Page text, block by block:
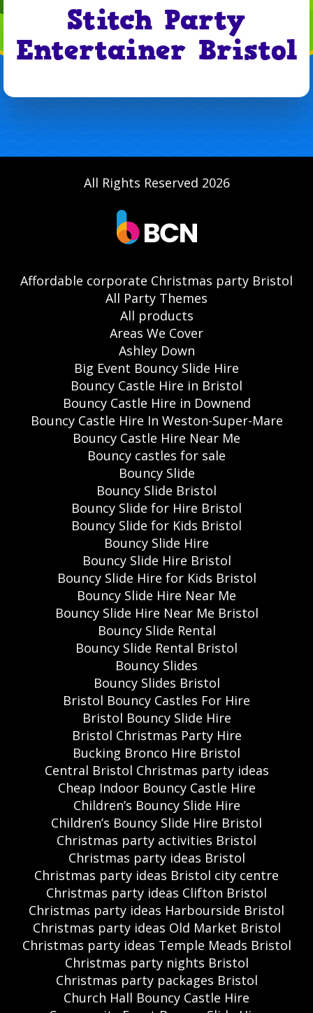
Stitch Party
Entertainer Bristol
All Rights Reserved 2026
Affordable corporate Christmas party Bristol
All Party Themes
All products
Areas We Cover
Ashley Down
Big Event Bouncy Slide Hire
Bouncy Castle Hire in Bristol
Bouncy Castle Hire in Downend
Bouncy Castle Hire In Weston-Super-Mare
Bouncy Castle Hire Near Me
Bouncy castles for sale
Bouncy Slide
Bouncy Slide Bristol
Bouncy Slide for Hire Bristol
Bouncy Slide for Kids Bristol
Bouncy Slide Hire
Bouncy Slide Hire Bristol
Bouncy Slide Hire for Kids Bristol
Bouncy Slide Hire Near Me
Bouncy Slide Hire Near Me Bristol
Bouncy Slide Rental
Bouncy Slide Rental Bristol
Bouncy Slides
Bouncy Slides Bristol
Bristol Bouncy Castles For Hire
Bristol Bouncy Slide Hire
Bristol Christmas Party Hire
Bucking Bronco Hire Bristol
Central Bristol Christmas party ideas
Cheap Indoor Bouncy Castle Hire
Children’s Bouncy Slide Hire
Children’s Bouncy Slide Hire Bristol
Christmas party activities Bristol
Christmas party ideas Bristol
Christmas party ideas Bristol city centre
Christmas party ideas Clifton Bristol
Christmas party ideas Harbourside Bristol
Christmas party ideas Old Market Bristol
Christmas party ideas Temple Meads Bristol
Christmas party nights Bristol
Christmas party packages Bristol
Church Hall Bouncy Castle Hire